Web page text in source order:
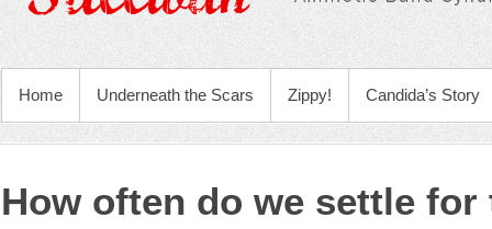
Home Underneath the Scars Zippy! Candida’s Story
How often do we settle for